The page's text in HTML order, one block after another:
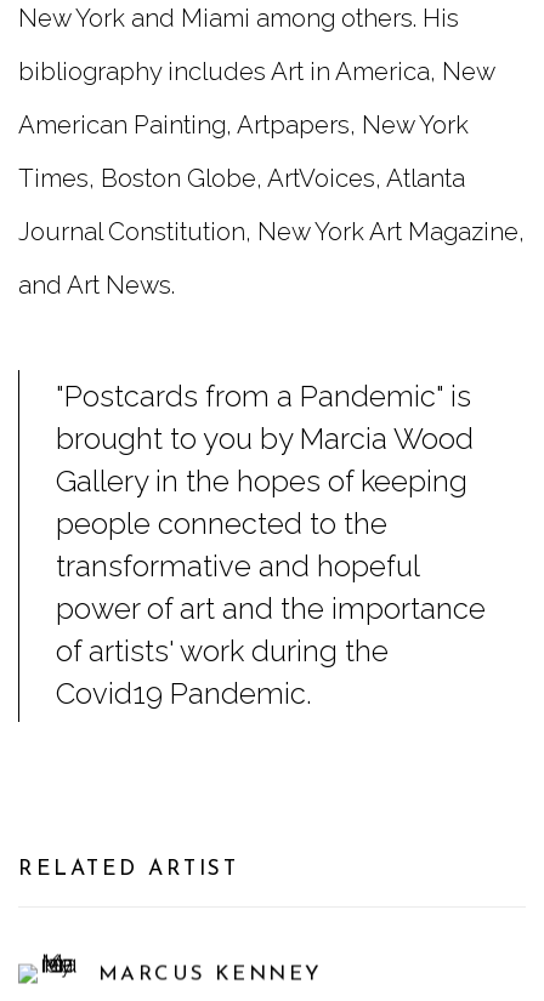
New York and Miami among others. His
bibliography includes Art in America, New
American Painting, Artpapers, New York
Times, Boston Globe, ArtVoices, Atlanta
Journal Constitution, New York Art Magazine,
and Art News.
"Postcards from a Pandemic" is
brought to you by Marcia Wood
Gallery in the hopes of keeping
people connected to the
transformative and hopeful
power of art and the importance
of artists' work during the
Covid19 Pandemic.
RELATED ARTIST
MARCUS KENNEY